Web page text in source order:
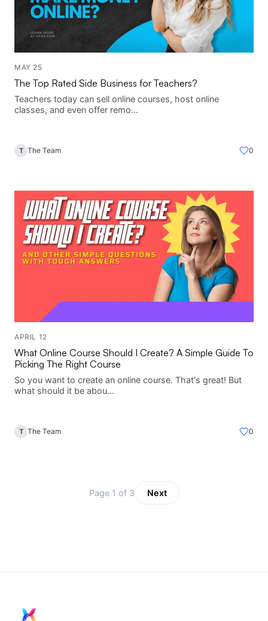
MAY 25
The Top Rated Side Business for Teachers?
Teachers today can sell online courses, host online
classes, and even offer remo...
T The Team 0
APRIL 12
What Online Course Should I Create? A Simple Guide To
Picking The Right Course
So you want to create an online course. That's great! But
what should it be abou...
T The Team 0
Page 1 of 3 Next